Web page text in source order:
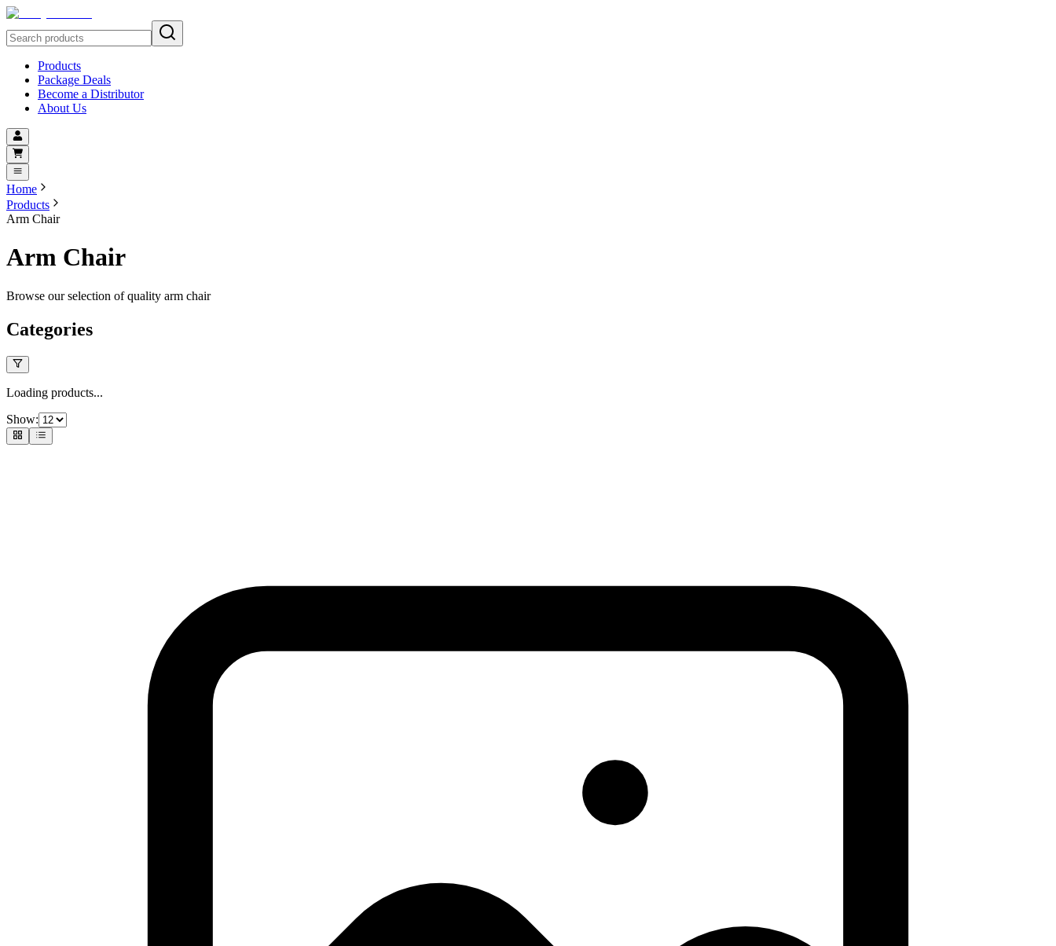
Products
Package Deals
Become a Distributor
About Us
Home
Products
Arm Chair
Arm Chair
Browse our selection of quality arm chair
Categories
Loading products...
Show: